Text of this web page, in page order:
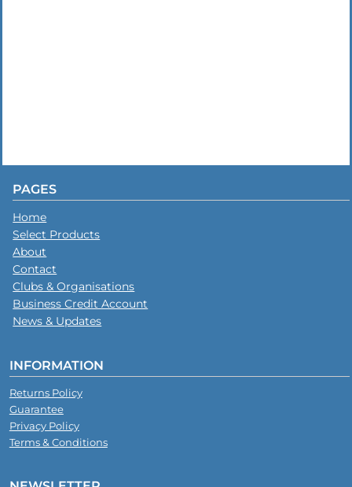
PAGES
Home
Select Products
About
Contact
Clubs & Organisations
Business Credit Account
News & Updates
INFORMATION
Returns Policy
Guarantee
Privacy Policy
Terms & Conditions